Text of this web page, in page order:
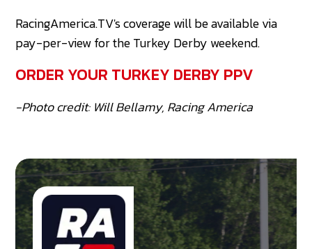
RacingAmerica.TV's coverage will be available via
pay-per-view for the Turkey Derby weekend.
ORDER YOUR TURKEY DERBY PPV
-Photo credit: Will Bellamy, Racing America